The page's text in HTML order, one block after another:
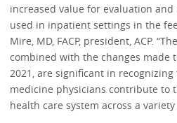
increased value for evaluation and
used in inpatient settings in the fee
Mire, MD, FACP, president, ACP.
combined with the changes made
2021, are significant in
medicine physicians contribute to
health care system across a